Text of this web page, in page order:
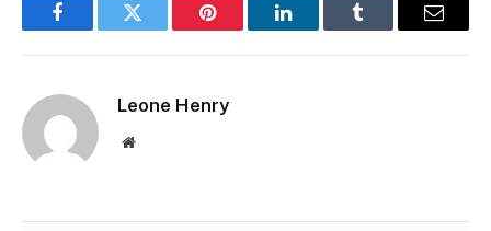
FacebookTwitter Pinterest LinkedInTumblr Email
Leone Henry
Website